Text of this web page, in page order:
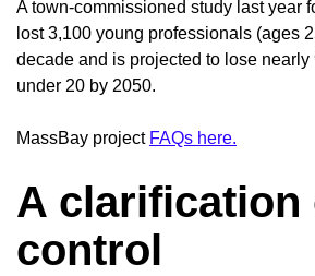
A town-commissioned study last year
lost 3,100 young professionals (ages
decade and is projected to lose nearly
under 20 by 2050.
MassBay project FAQs here.
A clarification
control